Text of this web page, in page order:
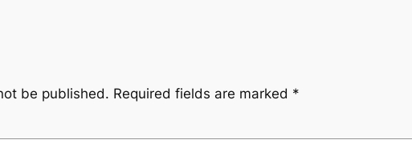
be published. Required fields are marked *